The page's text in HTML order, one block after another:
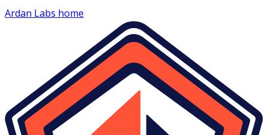
Ardan Labs home